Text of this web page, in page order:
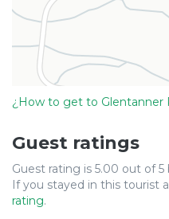
¿How to get to Glentanner
Guest ratings
Guest rating is 5.00 out of 5
If you stayed in this tourist
rating.